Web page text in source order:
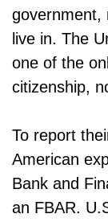
government,
live in. The
one of the
citizenship,
To report
American
Bank and
an FBAR.